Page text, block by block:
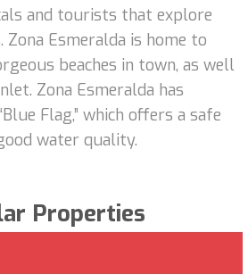
and tourists that explore
Zona Esmeralda is home to
beaches in town, as well
Zona Esmeralda has
Flag,” which offers a safe
water quality.
Properties